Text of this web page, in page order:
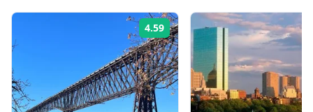
4.59 Rating: